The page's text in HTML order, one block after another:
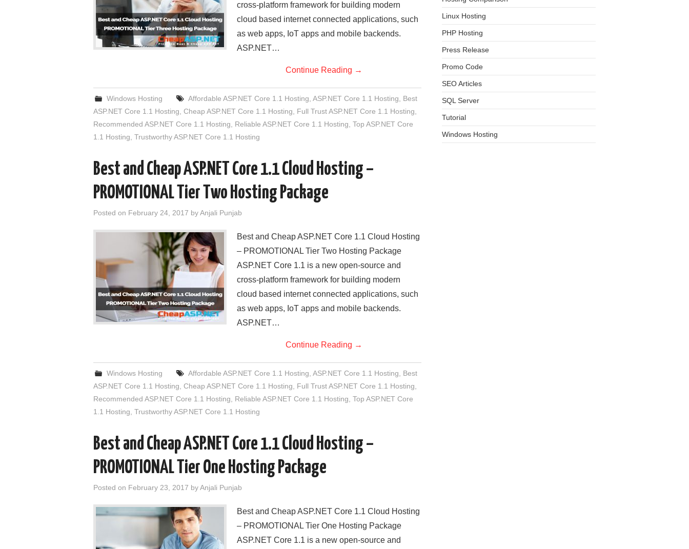
cross-platform framework for building modern
cloud based internet connected applications, such
as web apps, IoT apps and mobile backends.
ASP.NET…
Continue Reading →
Windows Hosting Affordable ASP.NET Core 1.1 Hosting ASP.NET Core 1.1 Hosting
Best
ASP.NET Core 1.1 Hosting Cheap ASP.NET Core 1.1 Hosting Full Trust ASP.NET Core 1.1 Hosting
Recommended ASP.NET Core 1.1 Hosting
Reliable ASP.NET Core 1.1 Hosting Top ASP.NET Core
1.1 Hosting Trustworthy ASP.NET Core 1.1 Hosting
Best and Cheap ASP.NET Core 1.1 Cloud Hosting –
PROMOTIONAL Tier Two Hosting Package
Posted on February 24, 2017 byAnjali Punjab
Best and Cheap ASP.NET Core 1.1 Cloud Hosting
– PROMOTIONAL Tier Two Hosting Package
ASP.NET Core 1.1 is a new open-source and
cross-platform framework for building modern
cloud based internet connected applications, such
as web apps, IoT apps and mobile backends.
ASP.NET…
Continue Reading →
Windows Hosting Affordable ASP.NET Core 1.1 Hosting ASP.NET Core 1.1 Hosting
Best
ASP.NET Core 1.1 Hosting Cheap ASP.NET Core 1.1 Hosting Full Trust ASP.NET Core 1.1 Hosting
Recommended ASP.NET Core 1.1 Hosting
Reliable ASP.NET Core 1.1 Hosting Top ASP.NET Core
1.1 Hosting Trustworthy ASP.NET Core 1.1 Hosting
Best and Cheap ASP.NET Core 1.1 Cloud Hosting –
PROMOTIONAL Tier One Hosting Package
Posted on February 23, 2017 byAnjali Punjab
Best and Cheap ASP.NET Core 1.1 Cloud Hosting
– PROMOTIONAL Tier One Hosting Package
ASP.NET Core 1.1 is a new open-source and
Linux Hosting
PHP Hosting
Press Release
Promo Code
SEO Articles
SQL Server
Tutorial
Windows Hosting